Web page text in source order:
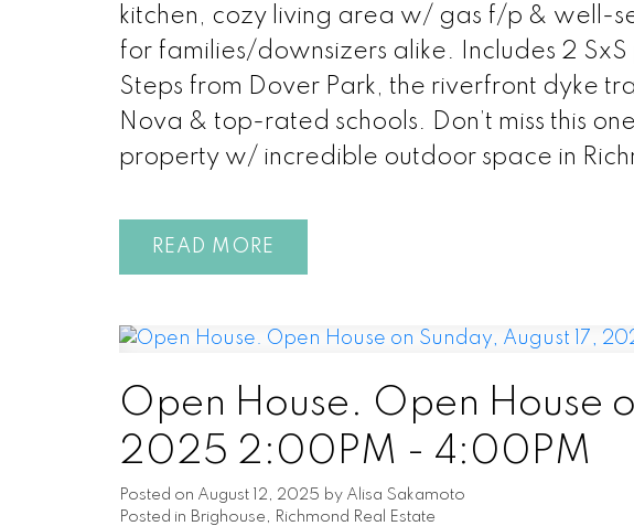
kitchen, cozy living area w/ gas f/p & well-
for families/downsizers alike. Includes 2
Steps from Dover Park, the riverfront dyke
Nova & top-rated schools. Don’t miss this
property w/ incredible outdoor space in
READ
Open House. Open House
2025 2:00PM - 4:00PM
Posted on August 12, 2025 by Alisa Sakamoto
Posted in Brighouse, Richmond Real Estate